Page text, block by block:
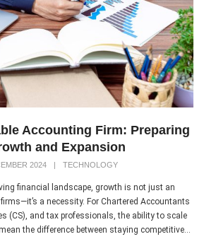
Accounting Firm: Preparing
and Expansion
2024 | TECHNOLOGY
financial landscape, growth is not just an
a necessity. For Chartered Accountants
(CS), and tax professionals, the ability to scale
the difference between staying competitive...